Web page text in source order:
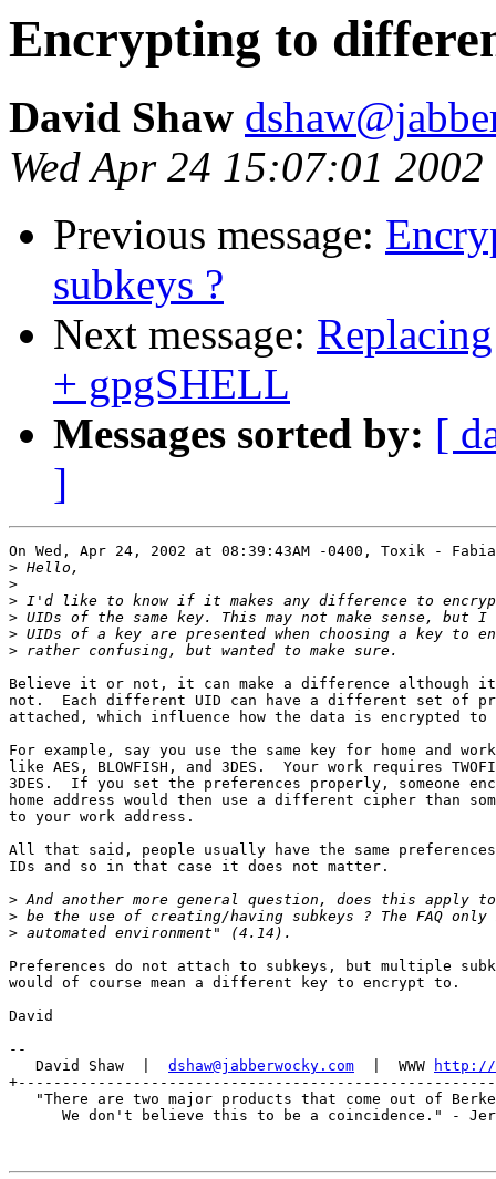
Encrypting to
David Shaw
Wed Apr 24 15:07:01 2002
Previous message:
subkeys ?
Next message:
+ gpgSHELL
Messages sorted by: [
]
On Wed, Apr 24, 2002 at 08:39:43AM -0400, Toxik -
>
>
>
>
>
>
Believe it or not, it can make a difference although it
not.  Each different UID can have a different set of
attached, which influence how the data is encrypted to
For example, say you use the same key for home and
like AES, BLOWFISH, and 3DES.  Your work requires
3DES.  If you set the preferences properly, someone
home address would then use a different cipher than
to your work address.
All that said, people usually have the same
IDs and so in that case it does not matter.
>
>
>
Preferences do not attach to subkeys, but multiple
would of course mean a different key to encrypt to.
David
--
   David Shaw  |
dshaw@jabberwocky.com
  |  WWW
http://
"There are two major products that come out of
We don't believe this to be a coincidence." -